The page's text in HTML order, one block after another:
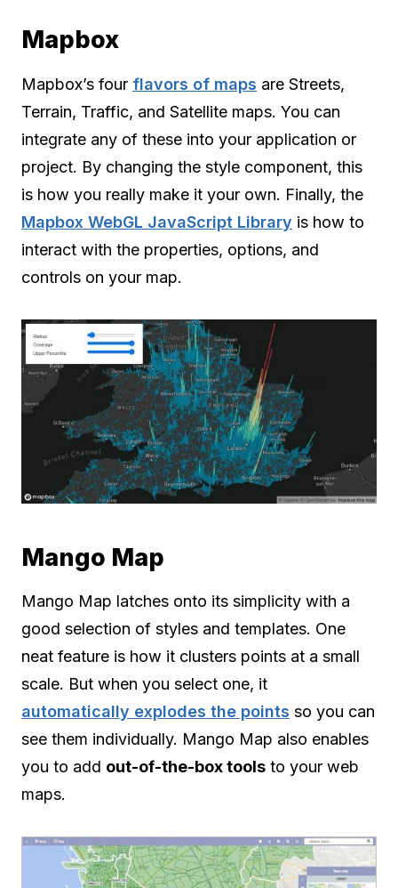
Mapbox
Mapbox’s four flavors of maps are Streets,
Terrain, Traffic, and Satellite maps. You can
integrate any of these into your application or
project. By changing the style component, this
is how you really make it your own. Finally, the
Mapbox WebGL JavaScript Library is how to
interact with the properties, options, and
controls on your map.
Mango Map
Mango Map latches onto its simplicity with a
good selection of styles and templates. One
neat feature is how it clusters points at a small
scale. But when you select one, it
automatically explodes the points so you can
see them individually. Mango Map also enables
you to add out-of-the-box tools to your web
maps.